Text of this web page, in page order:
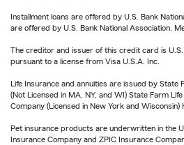
Installment loans are offered by U.S. Bank
are offered by U.S. Bank National Association.
The creditor and issuer of this credit card is U.S.
pursuant to a license from Visa U.S.A. Inc.
Life Insurance and annuities are issued by State
(Not Licensed in MA, NY, and WI) State Farm
Company (Licensed in New York and Wisconsin)
Pet insurance products are underwritten in the
Insurance Company and ZPIC Insurance